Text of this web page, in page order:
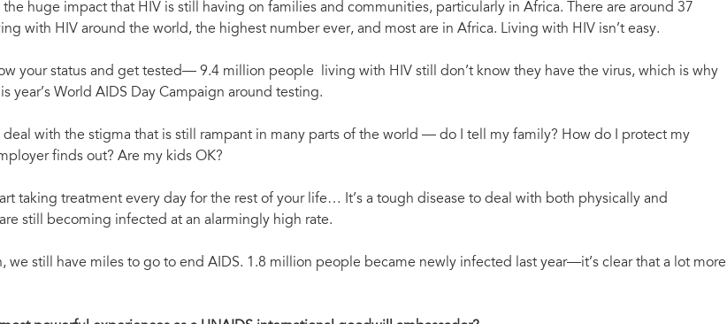
the huge impact that HIV is still having on families and communities, particularly in Africa. There are around 37
with HIV around the world, the highest number ever, and most are in Africa. Living with HIV isn’t easy.
your status and get tested— 9.4 million people living with HIV still don’t know they have the virus, which is why
year’s World AIDS Day Campaign around testing.
deal with the stigma that is still rampant in many parts of the world — do I tell my family? How do I protect my
finds out? Are my kids OK?
taking treatment every day for the rest of your life… It’s a tough disease to deal with both physically and
still becoming infected at an alarmingly high rate.
we still have miles to go to end AIDS. 1.8 million people became newly infected last year—it’s clear that a lot more